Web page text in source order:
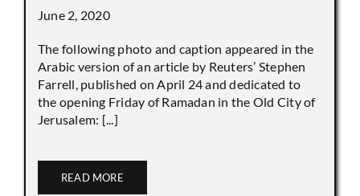
June 2, 2020
The following photo and caption appeared in the
Arabic version of an article by Reuters’ Stephen
Farrell, published on April 24 and dedicated to
the opening Friday of Ramadan in the Old City of
Jerusalem: [...]
READ MORE